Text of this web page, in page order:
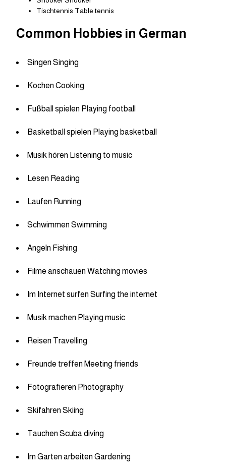
Tischtennis Table tennis
Common Hobbies in German
Singen Singing
Kochen Cooking
Fußball spielen Playing football
Basketball spielen Playing basketball
Musik hören Listening to music
Lesen Reading
Laufen Running
Schwimmen Swimming
Angeln Fishing
Filme anschauen Watching movies
Im Internet surfen Surfing the internet
Musik machen Playing music
Reisen Travelling
Freunde treffen Meeting friends
Fotografieren Photography
Skifahren Skiing
Tauchen Scuba diving
Im Garten arbeiten Gardening